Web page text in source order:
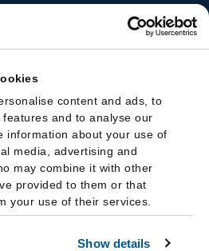
content and ads, to
and to analyse our
information about your use of
media, advertising and
may combine it with other
provided to them or that
your use of their services.
Show details